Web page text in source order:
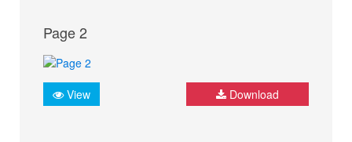
Page 2
View Download